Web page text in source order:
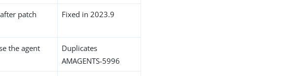
patch
Fixed in 2023.9
the agent
Duplicates
AMAGENTS-5996